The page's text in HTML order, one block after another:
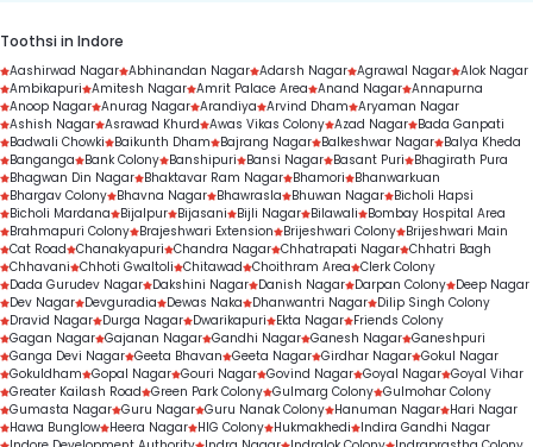
Toothsi in Indore
Aashirwad Nagar Abhinandan Nagar Adarsh Nagar Agrawal Nagar Alok Nagar
Ambikapuri Amitesh Nagar Amrit Palace Area Anand Nagar Annapurna
Anoop Nagar Anurag Nagar Arandiya Arvind Dham Aryaman Nagar
Ashish Nagar Asrawad Khurd Awas Vikas Colony Azad Nagar Bada Ganpati
Badwali Chowki
Baikunth Dham Bajrang Nagar Balkeshwar Nagar Balya Kheda
Banganga
Bank Colony Banshipuri Bansi Nagar Basant Puri
Bhagirath Pura
Bhagwan Din Nagar Bhaktavar Ram Nagar Bhamori
Bhanwarkuan
Bhargav Colony Bhavna Nagar Bhawrasla Bhuwan Nagar Bicholi Hapsi
Bicholi Mardana
Bijalpur Bijasani Bijli Nagar Bilawali
Bombay Hospital Area
Brahmapuri Colony Brajeshwari Extension Brijeshwari Colony Brijeshwari Main
Cat Road Chanakyapuri Chandra Nagar Chhatrapati Nagar Chhatri Bagh
Chhavani Chhoti Gwaltoli Chitawad Choithram Area Clerk Colony
Dada Gurudev Nagar Dakshini Nagar Danish Nagar Darpan Colony Deep Nagar
Dev Nagar Devguradia Dewas Naka Dhanwantri Nagar Dilip Singh Colony
Dravid Nagar Durga Nagar Dwarikapuri Ekta Nagar Friends Colony
Gagan Nagar Gajanan Nagar Gandhi Nagar Ganesh Nagar Ganeshpuri
Ganga Devi Nagar Geeta Bhavan Geeta Nagar Girdhar Nagar Gokul Nagar
Gokuldham Gopal Nagar Gouri Nagar Govind Nagar Goyal Nagar Goyal Vihar
Greater Kailash Road Green Park Colony Gulmarg Colony Gulmohar Colony
Gumasta Nagar Guru Nagar Guru Nanak Colony Hanuman Nagar Hari Nagar
Hawa Bunglow Heera Nagar HIG Colony Hukmakhedi
Indira Gandhi Nagar